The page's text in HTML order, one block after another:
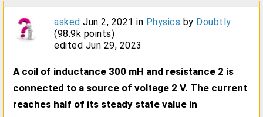
asked Jun 2, 2021 in Physics by Doubtly
(98.9k points)
edited Jun 29, 2023
A coil of inductance 300 mH and resistance 2 is
connected to a source of voltage 2 V. The current
reaches half of its steady state value in